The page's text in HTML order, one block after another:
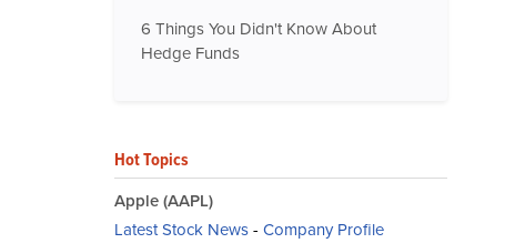
6 Things You Didn't Know About
Hedge Funds
Hot Topics
Apple (AAPL)
Latest Stock News- Company Profile